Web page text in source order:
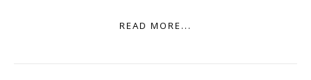
READ MORE...